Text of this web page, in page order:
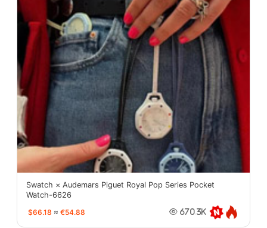
Swatch × Audemars Piguet Royal Pop Series Pocket
Watch-6626
$66.18 ≈ €54.88 670.3K